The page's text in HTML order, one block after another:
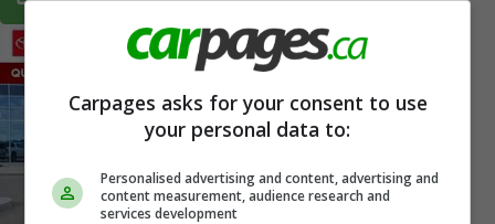
Carpages asks for your consent to use
your personal data to:
Personalised advertising and content, advertising and
content measurement, audience research and
services development